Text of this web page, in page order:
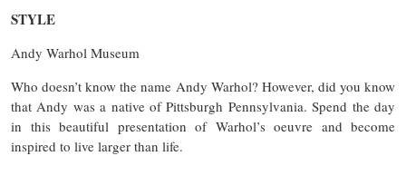
STYLE
Andy Warhol Museum
Who doesn’t know the name Andy Warhol? However, did you know
that Andy was a native of Pittsburgh Pennsylvania. Spend the day
in this beautiful presentation of Warhol’s oeuvre and become
inspired to live larger than life.